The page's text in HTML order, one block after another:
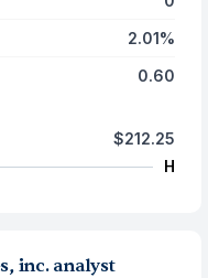
2.01%
0.60
$212.25
H
inc. analyst